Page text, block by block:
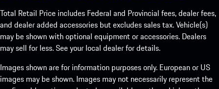
Total Retail Price includes Federal and Provincial fees, dealer fees,
and dealer added accessories but excludes sales tax. Vehicle(s)
may be shown with optional equipment or accessories. Dealers
may sell for less. See your local dealer for details.
Images shown are for information purposes only. European or US
images may be shown. Images may not necessarily represent the